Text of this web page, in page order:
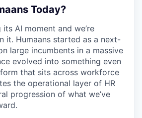
Today?
AI moment and we’re
it. Humaans started as a next-
large incumbents in a massive
evolved into something even
that sits across workforce
the operational layer of HR
progression of what we’ve